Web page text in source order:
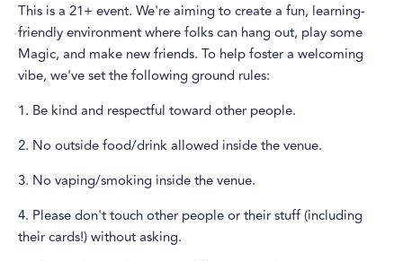
This is a 21+ event. We're aiming to create a fun, learning-
friendly environment where folks can hang out, play some
Magic, and make new friends. To help foster a welcoming
vibe, we've set the following ground rules:
1. Be kind and respectful toward other people.
2. No outside food/drink allowed inside the venue.
3. No vaping/smoking inside the venue.
4. Please don't touch other people or their stuff (including
their cards!) without asking.